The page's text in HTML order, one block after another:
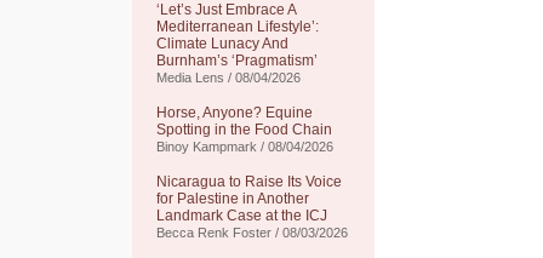
‘Let’s Just Embrace A
Mediterranean Lifestyle’:
Climate Lunacy And
Burnham’s ‘Pragmatism’
Media Lens / 08/04/2026
Horse, Anyone? Equine
Spotting in the Food Chain
Binoy Kampmark / 08/04/2026
Nicaragua to Raise Its Voice
for Palestine in Another
Landmark Case at the ICJ
Becca Renk Foster / 08/03/2026